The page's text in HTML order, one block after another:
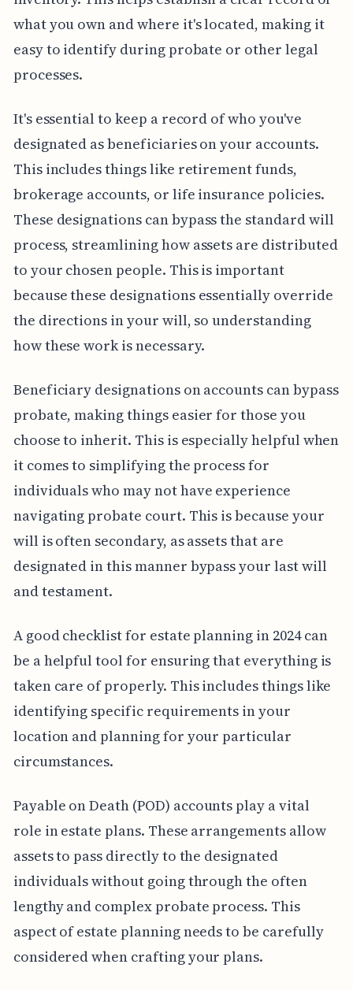
what you own and where it's located, making it
easy to identify during probate or other legal
processes.
It's essential to keep a record of who you've
designated as beneficiaries on your accounts.
This includes things like retirement funds,
brokerage accounts, or life insurance policies.
These designations can bypass the standard will
process, streamlining how assets are distributed
to your chosen people. This is important
because these designations essentially override
the directions in your will, so understanding
how these work is necessary.
Beneficiary designations on accounts can bypass
probate, making things easier for those you
choose to inherit. This is especially helpful when
it comes to simplifying the process for
individuals who may not have experience
navigating probate court. This is because your
will is often secondary, as assets that are
designated in this manner bypass your last will
and testament.
A good checklist for estate planning in 2024 can
be a helpful tool for ensuring that everything is
taken care of properly. This includes things like
identifying specific requirements in your
location and planning for your particular
circumstances.
Payable on Death (POD) accounts play a vital
role in estate plans. These arrangements allow
assets to pass directly to the designated
individuals without going through the often
lengthy and complex probate process. This
aspect of estate planning needs to be carefully
considered when crafting your plans.